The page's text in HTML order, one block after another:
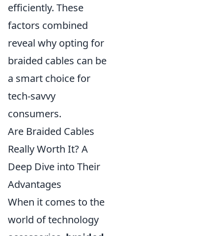
efficiently. These
factors combined
reveal why opting for
braided cables can be
a smart choice for
tech-savvy
consumers.
Are Braided Cables
Really Worth It? A
Deep Dive into Their
Advantages
When it comes to the
world of technology